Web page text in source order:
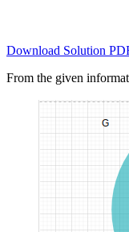
Download Solution
From the given